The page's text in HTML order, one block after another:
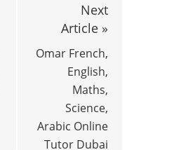
Next
Article »
Omar French,
English,
Maths,
Science,
Arabic Online
Tutor Dubai